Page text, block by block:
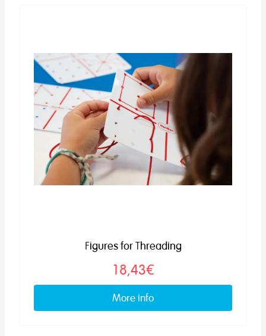
Figures for Threading
18,43€
More info